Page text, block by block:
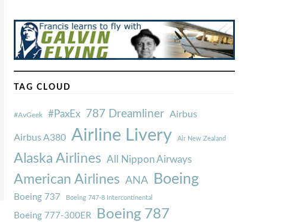
TAG CLOUD
#AvGeek #PaxEx 787 Dreamliner Airbus
Airbus A380 Airline Livery Air New Zealand
Alaska Airlines All Nippon Airways
American Airlines ANA Boeing
Boeing 737 Boeing 747-8 Intercontinental
Boeing 777-300ER Boeing 787